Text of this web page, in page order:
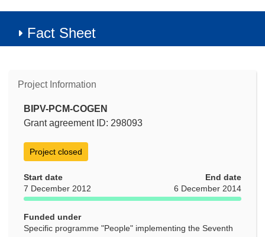
Fact Sheet
Project Information
BIPV-PCM-COGEN
Grant agreement ID: 298093
Project closed
Start date
7 December 2012
End date
6 December 2014
Funded under
Specific programme "People" implementing the Seventh